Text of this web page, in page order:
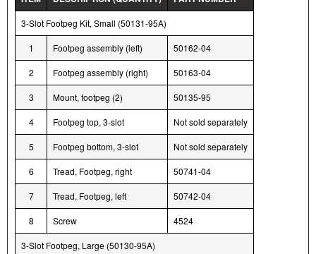
3-Slot Footpeg Kit, Small (50131-95A)
1 Footpeg assembly (left) 50162-04
2 Footpeg assembly (right) 50163-04
3 Mount, footpeg (2) 50135-95
4 Footpeg top, 3-slot Not sold separately
5 Footpeg bottom, 3-slot Not sold separately
6 Tread, Footpeg, right 50741-04
7 Tread, Footpeg, left 50742-04
8 Screw 4524
3-Slot Footpeg, Large (50130-95A)